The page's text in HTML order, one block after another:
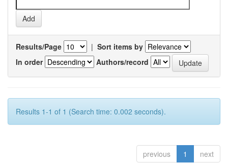
Results/Page | Sort items by
In order
Authors/record
Results 1-1 of 1 (Search time: 0.002 seconds).
previous 1 next